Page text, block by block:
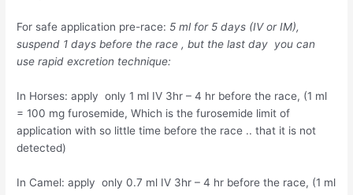
For safe application pre-race: 5 ml for 5 days (IV or IM),
suspend 1 days before the race , but the last day you can
use rapid excretion technique:
In Horses: apply only 1 ml IV 3hr – 4 hr before the race, (1 ml
= 100 mg furosemide, Which is the furosemide limit of
application with so little time before the race .. that it is not
detected)
In Camel: apply only 0.7 ml IV 3hr – 4 hr before the race, (1 ml